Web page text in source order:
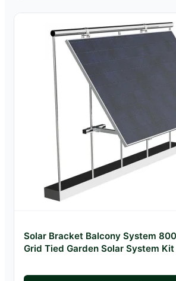
Solar Bracket Balcony System
Grid Tied Garden Solar System Kit